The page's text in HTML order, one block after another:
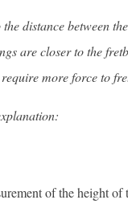
distance between
are closer to the
more force to
of the height of